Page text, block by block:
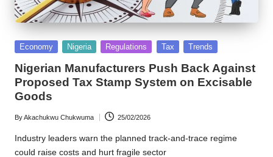
Posted
Economy Nigeria Regulations Tax Trends
Nigerian Manufacturers Push Back Against
Proposed Tax Stamp System on Excisable
Goods
Posted
by
ByAkachukwu Chukwuma 25/02/2026
Industry leaders warn the planned track-and-trace regime
could raise costs and hurt fragile sector